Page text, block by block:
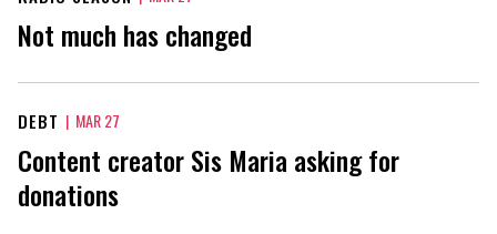
Not much has changed
DEBT | MAR 27
Content creator Sis Maria asking for
donations